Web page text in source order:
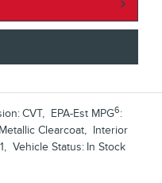
CVT, EPA-Est MPG6:
Clearcoat, Interior
, Vehicle Status: In Stock